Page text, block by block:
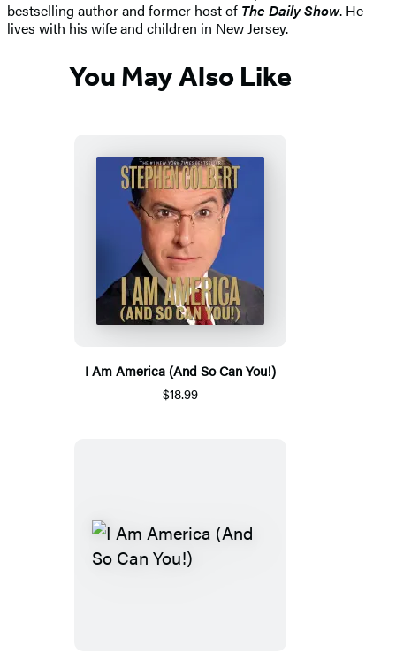
bestselling author and former host of The Daily Show. He
lives with his wife and children in New Jersey.
You May Also Like
I Am America (And So Can You!)
$18.99